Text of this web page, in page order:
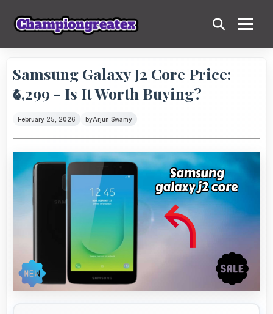
Samsung Galaxy J2 Core Price:
₹6,299 - Is It Worth Buying?
February 25, 2026 byArjun Swamy